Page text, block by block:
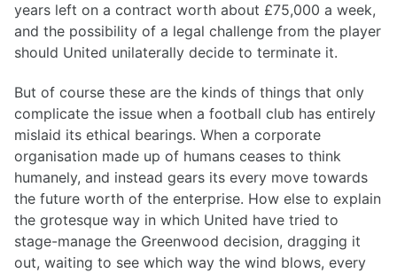
years left on a contract worth about £75,000 a week,
and the possibility of a legal challenge from the player
should United unilaterally decide to terminate it.
But of course these are the kinds of things that only
complicate the issue when a football club has entirely
mislaid its ethical bearings. When a corporate
organisation made up of humans ceases to think
humanely, and instead gears its every move towards
the future worth of the enterprise. How else to explain
the grotesque way in which United have tried to
stage-manage the Greenwood decision, dragging it
out, waiting to see which way the wind blows, every